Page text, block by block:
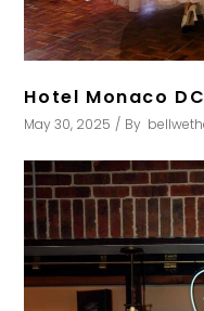
Hotel Monaco
May 30, 2025 By